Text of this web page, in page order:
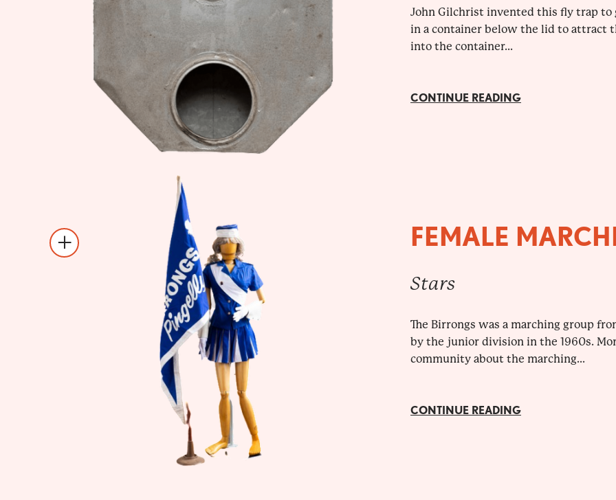
John Gilchrist invented this fly trap to
in a container below the lid to attract
into the container...
CONTINUE READING
FEMALE
Stars
The Birrongs was a marching group
by the junior division in the 1960s.
community about the marching...
CONTINUE READING